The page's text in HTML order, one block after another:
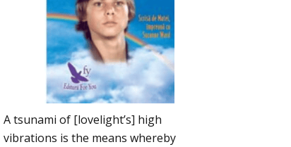
A tsunami of [lovelight’s] high
vibrations is the means whereby